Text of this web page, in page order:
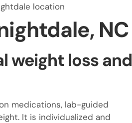
location
NC
weight loss and
medications, lab-guided
It is individualized and